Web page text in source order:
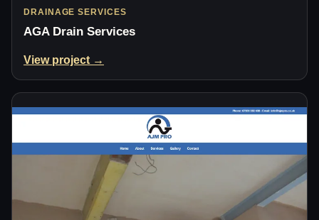
DRAINAGE SERVICES
AGA Drain Services
View project →